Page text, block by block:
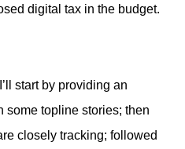
digital tax in the budget.
start by providing an
some topline stories; then
closely tracking; followed